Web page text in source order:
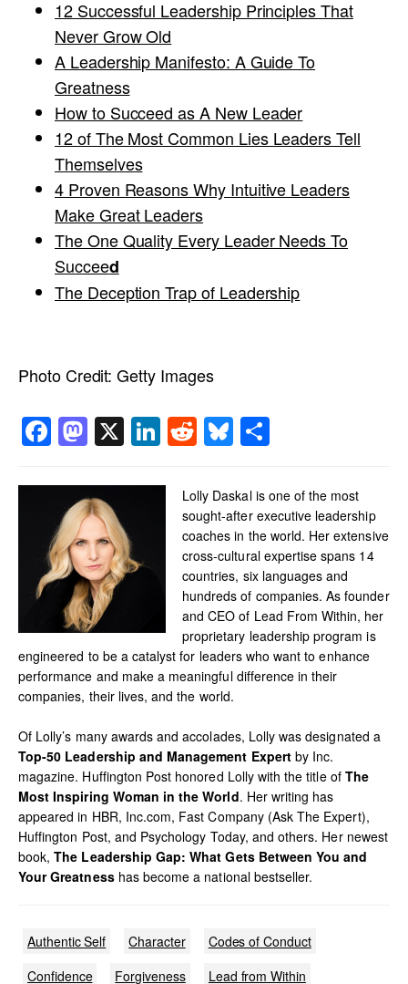
12 Successful Leadership Principles That
Never Grow Old
A Leadership Manifesto: A Guide To
Greatness
How to Succeed as A New Leader
12 of The Most Common Lies Leaders Tell
Themselves
4 Proven Reasons Why Intuitive Leaders
Make Great Leaders
The One Quality Every Leader Needs To
Succeed
The Deception Trap of Leadership
Photo Credit: Getty Images
Facebook
Mastodon
X LinkedIn
RedditBluesky
Lolly Daskal is one of the most
sought-after executive leadership
coaches in the world. Her extensive
cross-cultural expertise spans 14
countries, six languages and
hundreds of companies. As founder
and CEO of Lead From Within, her
proprietary leadership program is
engineered to be a catalyst for leaders who want to enhance
performance and make a meaningful difference in their
companies, their lives, and the world.
Of Lolly’s many awards and accolades, Lolly was designated a
Top-50 Leadership and Management Expertby Inc.
magazine. Huffington Post honored Lolly with the title of The
Most Inspiring Woman in the World. Her writing has
appeared in HBR, Inc.com, Fast Company (Ask The Expert),
Huffington Post, and Psychology Today, and others. Her newest
book,The Leadership Gap: What Gets Between You and
Your Greatnesshas become a national bestseller.
Authentic Self Character
Codes of Conduct
Confidence
Forgiveness
Lead from Within